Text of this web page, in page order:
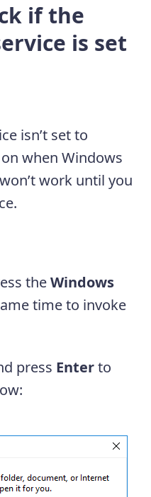
if the
is set
isn’t set to
when Windows
work until you
theWindows
time to invoke
press Enterto